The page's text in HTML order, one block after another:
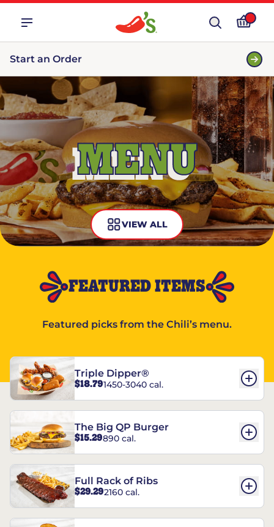
Start an Order
MENU
VIEW ALL
FEATURED ITEMS
Featured picks from the Chili’s menu.
Triple Dipper®
$18.791450-3040 cal.
The Big QP Burger
$15.29890 cal.
Full Rack of Ribs
$29.292160 cal.